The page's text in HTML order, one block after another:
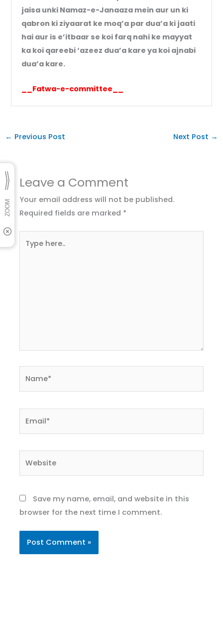
jaisa unki Namaz-e-Janaaza mein aur un ki
qabron ki ziyaarat ke moq’a par dua’a ki jaati
hai aur is e’itbaar se koi farq nahi ke mayyat
ka koi qareebi ‘azeez dua’a kare ya koi ajnabi
dua’a kare.
__Fatwa-e-committee__
← Previous Post Next Post →
Leave a Comment
Your email address will not be published.
Required fields are marked *
here..
Save my name, email, and website in this
browser for the next time I comment.